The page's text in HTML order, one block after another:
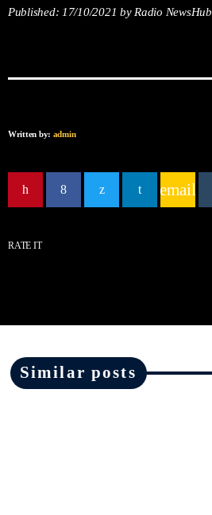
Published: 17/10/2021 by Radio NewsHub
Written by: admin
email
RATE IT
Similar posts